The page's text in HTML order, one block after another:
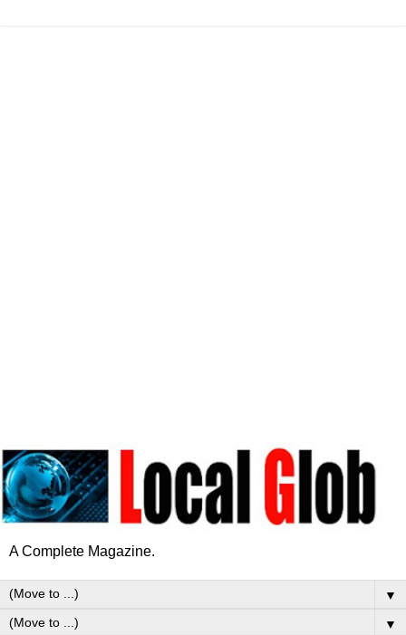
A Complete Magazine.
▼
▼